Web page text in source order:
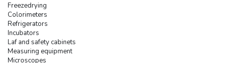
Freezedrying
Colorimeters
Refrigerators
Incubators
Laf and safety cabinets
Measuring equipment
Microscopes